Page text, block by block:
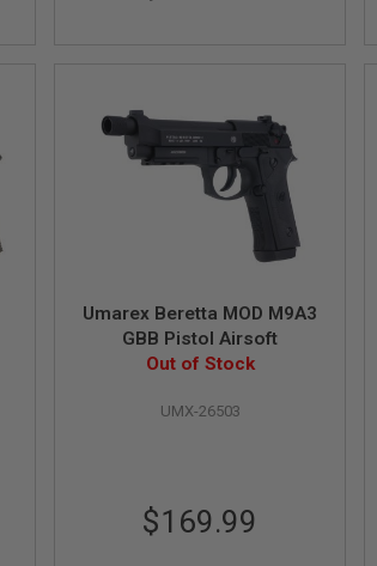
Umarex Beretta MOD M9A3
GBB Pistol Airsoft
Out of Stock
UMX-26503
$169.99